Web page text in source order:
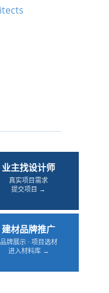
业主找设计师
真实项目需求
提交项目 →
建材品牌推广
品牌展示 · 项目选材
进入材料库 →